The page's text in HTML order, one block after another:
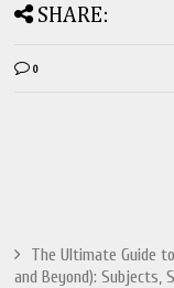
SHARE:
0
The Ultimate Guide
and Beyond): Subjects,